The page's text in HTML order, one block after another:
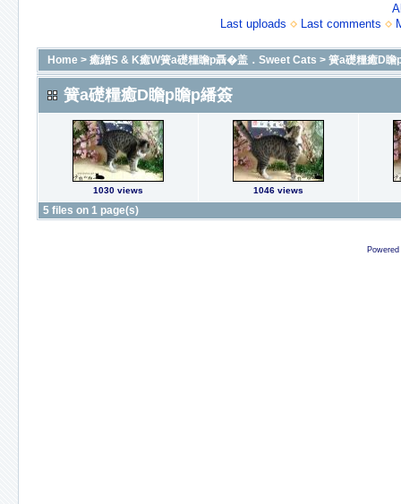
Last uploads
Last comments
Home > 癒繒S & K癒W簧a礎糧瞻p聶�盖．Sweet Cats > 簧a礎糧癒D瞻
簧a礎糧癒D瞻p瞻p繙簽
1030 views 1046 views
5 files on 1 page(s)